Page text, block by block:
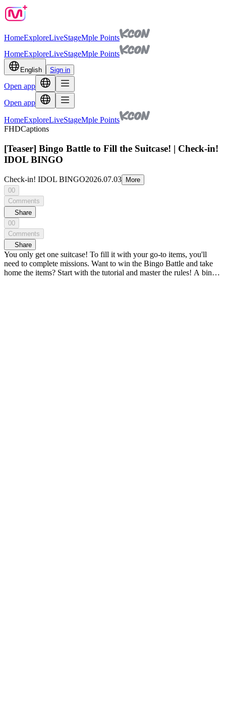
HomeExploreLiveStageMple Points
HomeExploreLiveStageMple Points
English Sign in
Open app
Open app
HomeExploreLiveStageMple Points
FHDCaptions
[Teaser] Bingo Battle to Fill the Suitcase! | Check-in!
IDOL BINGO
Check-in! IDOL BINGO2026.07.03
More
00
Comments
Share
00
Comments
Share
You only get one suitcase! To fill it with your go-to items, you'll
need to complete missions. Want to win the Bingo Battle and take
home the items? Start with the tutorial and master the rules! A bingo